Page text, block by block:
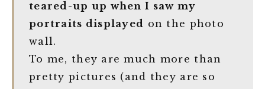
teared-up up when I saw my
portraits displayed on the photo
wall.
To me, they are much more than
pretty pictures (and they are so